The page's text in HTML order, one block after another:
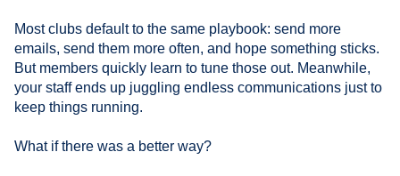
Most clubs default to the same playbook: send more
emails, send them more often, and hope something sticks.
But members quickly learn to tune those out. Meanwhile,
your staff ends up juggling endless communications just to
keep things running.
What if there was a better way?